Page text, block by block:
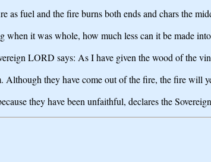
as fuel and the fire burns both ends and chars the
it was whole, how much less can it be made
LORD says: As I have given the wood of the
Although they have come out of the fire, the fire
they have been unfaithful, declares the